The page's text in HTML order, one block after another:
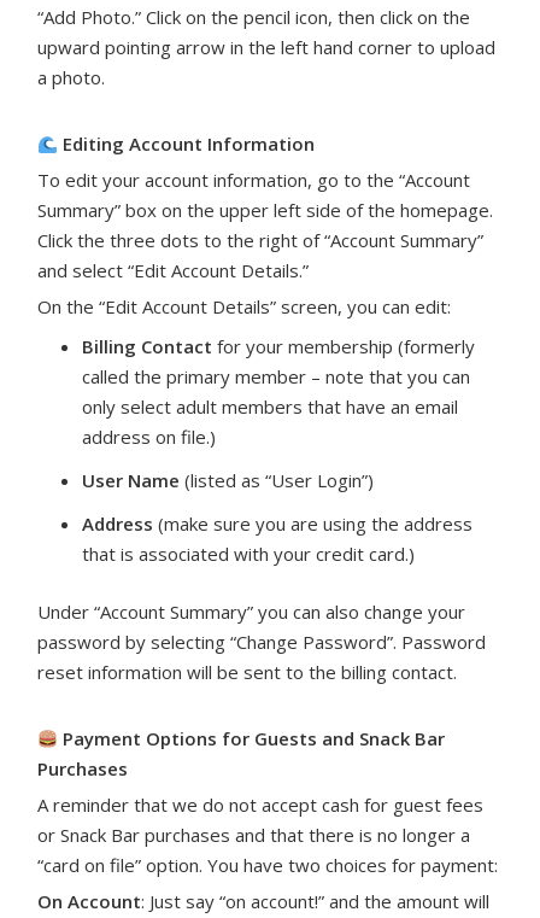
“Add Photo.” Click on the pencil icon, then click on the
upward pointing arrow in the left hand corner to upload
a photo.
Editing Account Information
To edit your account information, go to the “Account
Summary” box on the upper left side of the homepage.
Click the three dots to the right of “Account Summary”
and select “Edit Account Details.”
On the “Edit Account Details” screen, you can edit:
Billing Contactfor your membership (formerly
called the primary member – note that you can
only select adult members that have an email
address on file.)
User Name (listed as “User Login”)
Address (make sure you are using the address
that is associated with your credit card.)
Under “Account Summary” you can also change your
password by selecting “Change Password”. Password
reset information will be sent to the billing contact.
Payment Options for Guests and Snack Bar
Purchases
A reminder that we do not accept cash for guest fees
or Snack Bar purchases and that there is no longer a
“card on file” option. You have two choices for payment:
On Account: Just say “on account!” and the amount will